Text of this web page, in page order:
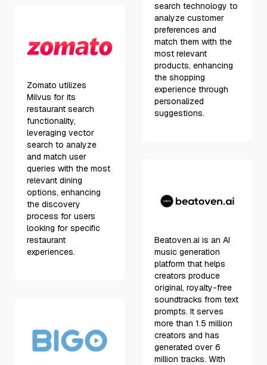
Zomato utilizes
Milvus for its
restaurant search
functionality,
leveraging vector
search to analyze
and match user
queries with the most
relevant dining
options, enhancing
the discovery
process for users
looking for specific
restaurant
experiences.
search technology to
analyze customer
preferences and
match them with the
most relevant
products, enhancing
the shopping
experience through
personalized
suggestions.
Beatoven.ai is an AI
music generation
platform that helps
creators produce
original, royalty-free
soundtracks from text
prompts. It serves
more than 1.5 million
creators and has
generated over 6
million tracks. With